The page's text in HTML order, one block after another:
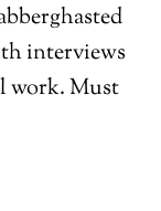
interviews
work. Must